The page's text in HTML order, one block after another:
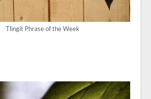
Tlingit Phrase of the Week